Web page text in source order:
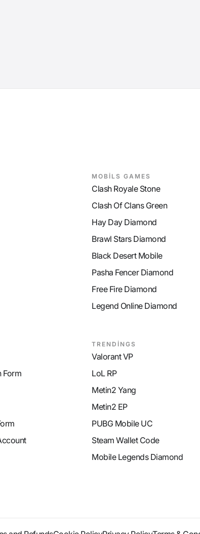
MOBİLS GAMES
Clash Royale Stone
Clash Of Clans Green
Hay Day Diamond
Brawl Stars Diamond
Black Desert Mobile
Pasha Fencer Diamond
Free Fire Diamond
Legend Online Diamond
Form
TRENDİNGS
Valorant VP
LoL RP
Metin2 Yang
Metin2 EP
PUBG Mobile UC
Steam Wallet Code
Mobile Legends Diamond